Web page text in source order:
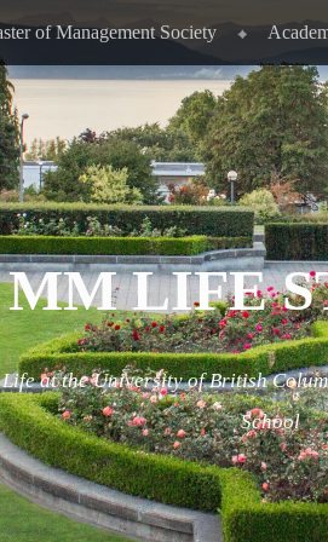
of Management Society
MM LIFE
at the University of British
School